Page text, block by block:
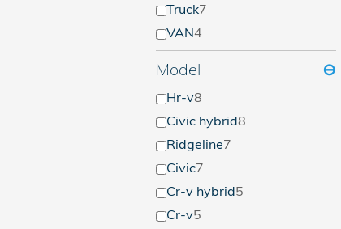
Truck7
VAN4
Model ⊖
Hr-v8
Civic hybrid8
Ridgeline7
Civic7
Cr-v hybrid5
Cr-v5